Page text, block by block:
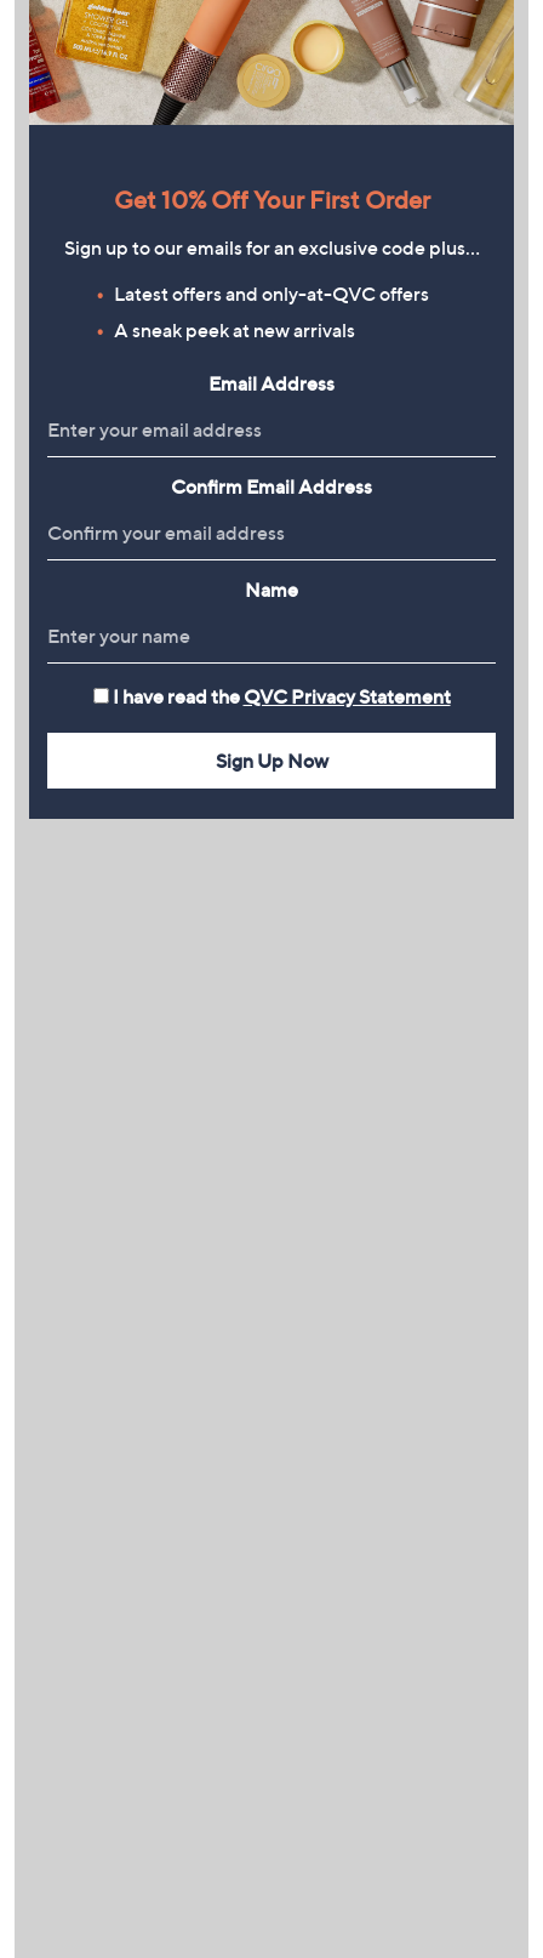
Get 10% Off Your First Order
Sign up to our emails for an exclusive code plus…
Latest offers and only-at-QVC offers
A sneak peek at new arrivals
Email Address
Confirm Email Address
Name
I have read the QVC Privacy Statement
Sign Up Now